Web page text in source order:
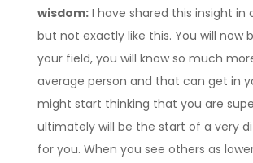
wisdom: I have shared this insight in
but not exactly like this. You will now
your field, you will know so much
average person and that can get in
might start thinking that you are
ultimately will be the start of a very
for you. When you see others as